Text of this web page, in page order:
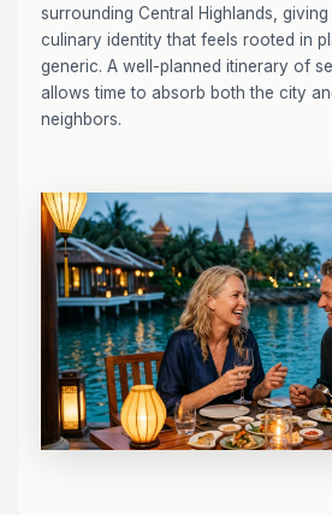
surrounding Central Highlands,
culinary identity that feels rooted in
generic. A well-planned itinerary of
allows time to absorb both the city
neighbors.